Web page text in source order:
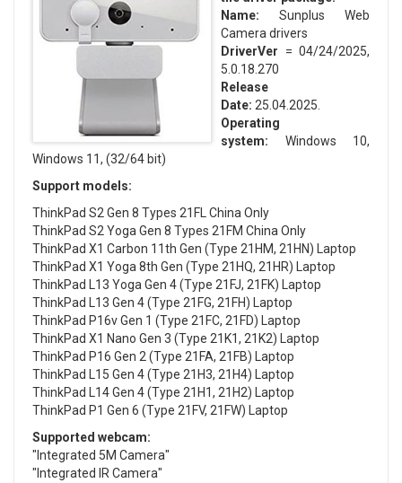
Name: Sunplus Web
Camera drivers
DriverVer = 04/24/2025,
5.0.18.270
Release
Date: 25.04.2025.
Operating
system: Windows 10,
Windows 11, (32/64 bit)
Support models:
ThinkPad S2 Gen 8 Types 21FL China Only
ThinkPad S2 Yoga Gen 8 Types 21FM China Only
ThinkPad X1 Carbon 11th Gen (Type 21HM, 21HN) Laptop
ThinkPad X1 Yoga 8th Gen (Type 21HQ, 21HR) Laptop
ThinkPad L13 Yoga Gen 4 (Type 21FJ, 21FK) Laptop
ThinkPad L13 Gen 4 (Type 21FG, 21FH) Laptop
ThinkPad P16v Gen 1 (Type 21FC, 21FD) Laptop
ThinkPad X1 Nano Gen 3 (Type 21K1, 21K2) Laptop
ThinkPad P16 Gen 2 (Type 21FA, 21FB) Laptop
ThinkPad L15 Gen 4 (Type 21H3, 21H4) Laptop
ThinkPad L14 Gen 4 (Type 21H1, 21H2) Laptop
ThinkPad P1 Gen 6 (Type 21FV, 21FW) Laptop
Supported webcam:
"Integrated 5M Camera"
"Integrated IR Camera"